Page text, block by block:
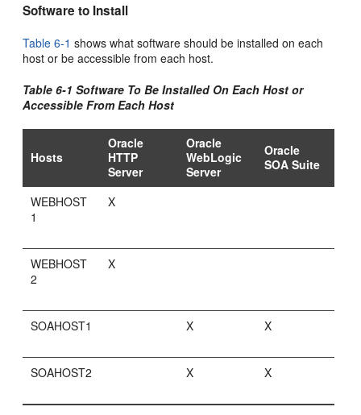
Software to Install
Table 6-1 shows what software should be installed on each
host or be accessible from each host.
Table 6-1 Software To Be Installed On Each Host or
Accessible From Each Host
Hosts
Oracle
HTTP
Server
Oracle
WebLogic
Server
Oracle
SOA Suite
WEBHOST
1
X
WEBHOST
2
X
SOAHOST1 X X
SOAHOST2 X X